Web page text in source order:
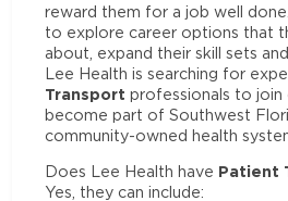
reward them for a job well
to explore career options that
about, expand their skill sets
Lee Health is searching for
Transport professionals to join
become part of Southwest
community-owned health
Does Lee Health have Patient
Yes, they can include: